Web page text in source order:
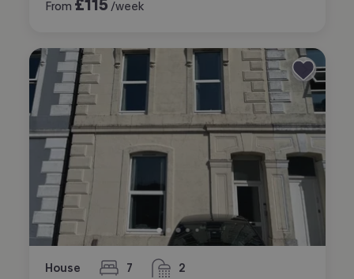
From £115 /week
House 7
bedrooms 2
bathrooms